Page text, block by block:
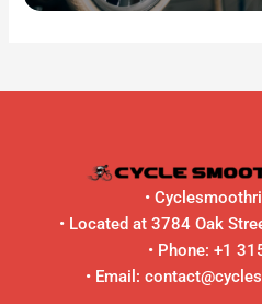
•
• Located at 3784 Oak
• Phone: +1
• Email: